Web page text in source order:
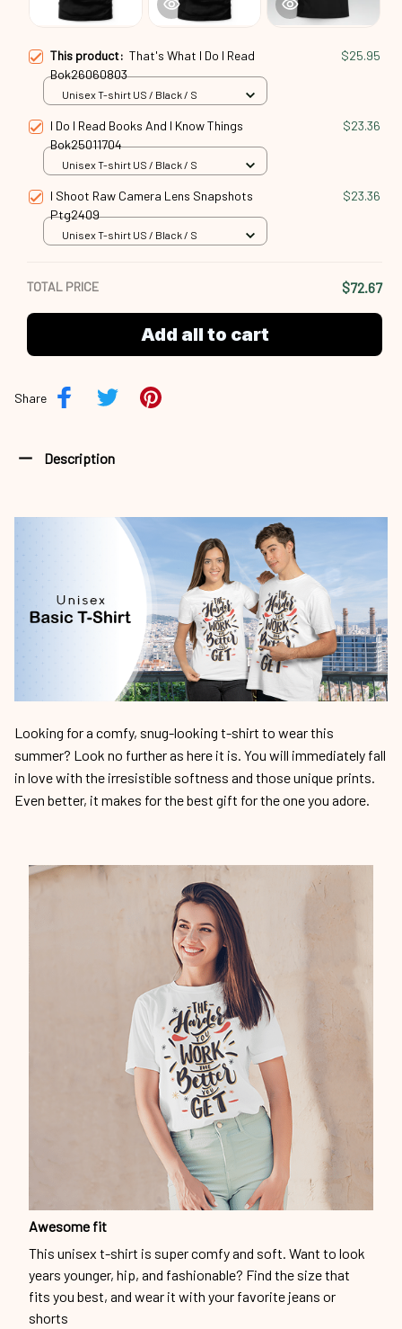
This product: That's What I Do I Read
Bok26060803
$25.95
Unisex T-shirt US / Black / S
I Do I Read Books And I Know Things
Bok25011704
$23.36
Unisex T-shirt US / Black / S
I Shoot Raw Camera Lens Snapshots
Ptg2409
$23.36
Unisex T-shirt US / Black / S
TOTAL PRICE $72.67
Add all to cart
Share
Description
Looking for a comfy, snug-looking t-shirt to wear this
summer? Look no further as here it is. You will immediately fall
in love with the irresistible softness and those unique prints.
Even better, it makes for the best gift for the one you adore.
Awesome fit
This unisex t-shirt is super comfy and soft. Want to look
years younger, hip, and fashionable? Find the size that
fits you best, and wear it with your favorite jeans or
shorts